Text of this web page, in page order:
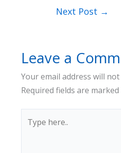
Next Post →
Leave a
Your email address will
Required fields are marked
here..